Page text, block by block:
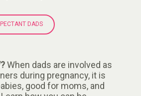
DADS
When dads are involved as
during pregnancy, it is
good for moms, and